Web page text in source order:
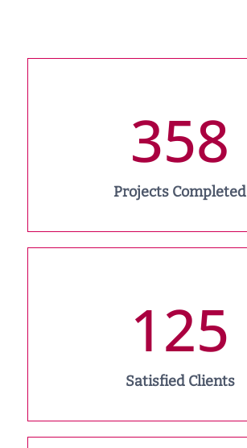
358
Projects Completed
125
Satisfied Clients